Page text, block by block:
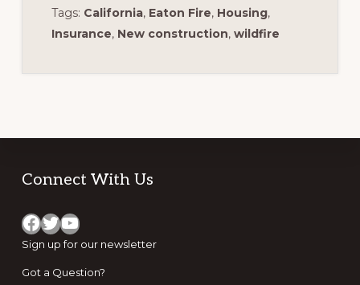
Tags: California, Eaton Fire, Housing,
Insurance, New construction, wildfire
Footer
Connect With Us
Facebook Twitter YouTube
Sign up for our newsletter
Got a Question?